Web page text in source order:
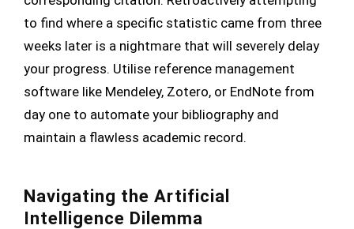
to find where a specific statistic came from three
weeks later is a nightmare that will severely delay
your progress. Utilise reference management
software like Mendeley, Zotero, or EndNote from
day one to automate your bibliography and
maintain a flawless academic record.
Navigating the Artificial
Intelligence Dilemma